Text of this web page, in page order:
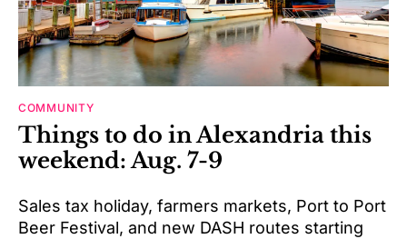
COMMUNITY
Things to do in Alexandria this
weekend: Aug. 7-9
Sales tax holiday, farmers markets, Port to Port
Beer Festival, and new DASH routes starting